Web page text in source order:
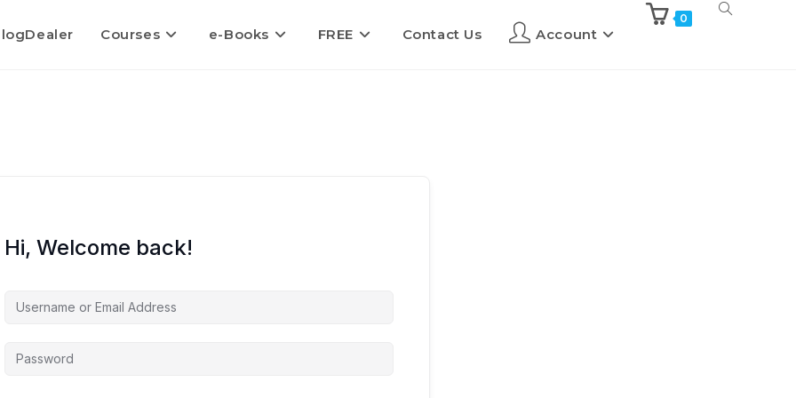
Courses e-Books FREE Contact Us Account
0
Hi, Welcome back!